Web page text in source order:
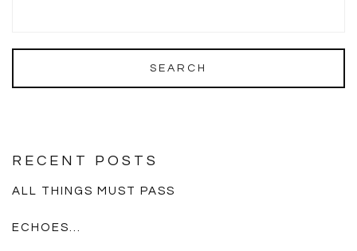
RECENT POSTS
ALL THINGS MUST PASS
ECHOES…